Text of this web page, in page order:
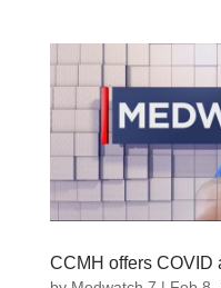
CCMH offers COVID